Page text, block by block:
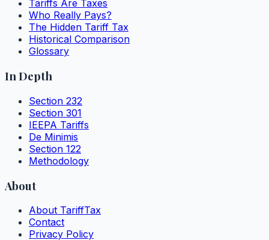
Tariffs Are Taxes
Who Really Pays?
The Hidden Tariff Tax
Historical Comparison
Glossary
In Depth
Section 232
Section 301
IEEPA Tariffs
De Minimis
Section 122
Methodology
About
About TariffTax
Contact
Privacy Policy